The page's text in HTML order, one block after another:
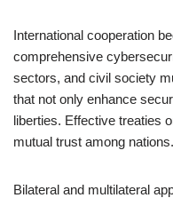
International cooperation
comprehensive
sectors, and civil society
that not only enhance
liberties. Effective treaties
mutual trust among nations.
Bilateral and multilateral